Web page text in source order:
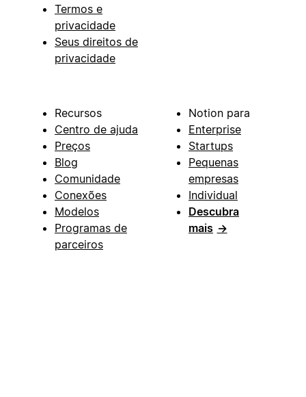
Termos e
privacidade
Seus direitos de
privacidade
Recursos
Centro de ajuda
Preços
Blog
Comunidade
Conexões
Modelos
Programas de
parceiros
Notion para
Enterprise
Startups
Pequenas
empresas
Individual
Descubra
mais →